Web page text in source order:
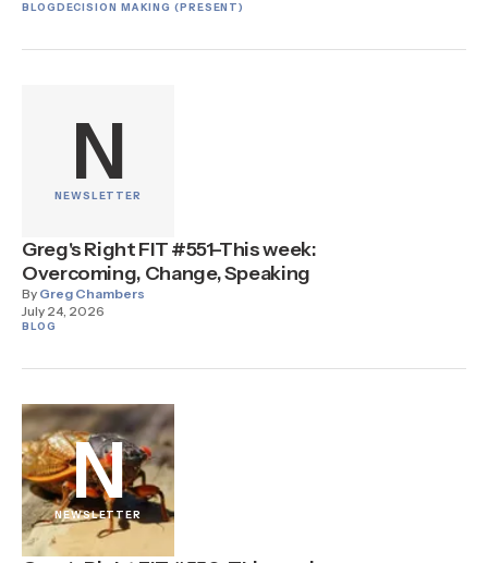
BLOGDECISION MAKING (PRESENT)
N
NEWSLETTER
Greg's Right FIT #551–This week:
Overcoming, Change, Speaking
By Greg Chambers
July 24, 2026
BLOG
N
NEWSLETTER